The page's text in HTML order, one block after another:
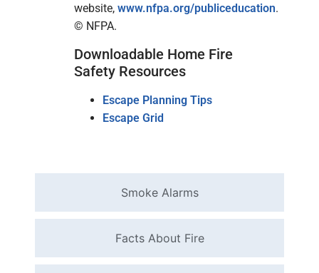
Smoke Alarms
Facts About Fire
website, www.nfpa.org/publiceducation.
© NFPA.
Downloadable Home Fire
Safety Resources
Escape Planning Tips
Escape Grid